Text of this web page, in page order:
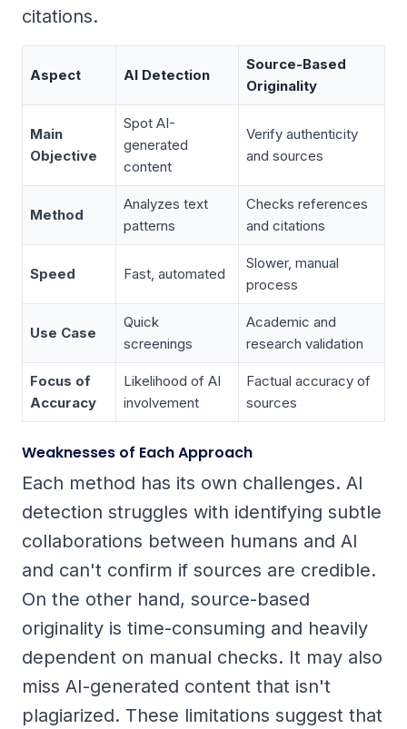
citations.
Aspect AI Detection
Source-Based
Originality
Main
Objective
Spot AI-
generated
content
Verify authenticity
and sources
Method
Analyzes text
patterns
Checks references
and citations
Speed Fast, automated
Slower, manual
process
Use Case
Quick
screenings
Academic and
research validation
Focus of
Accuracy
Likelihood of AI
involvement
Factual accuracy of
sources
Weaknesses of Each Approach
Each method has its own challenges. AI
detection struggles with identifying subtle
collaborations between humans and AI
and can't confirm if sources are credible.
On the other hand, source-based
originality is time-consuming and heavily
dependent on manual checks. It may also
miss AI-generated content that isn't
plagiarized. These limitations suggest that